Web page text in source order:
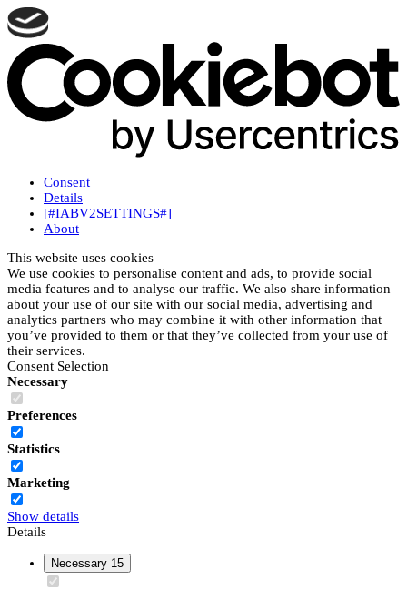
Consent
Details
[#IABV2SETTINGS#]
About
This website uses cookies
We use cookies to personalise content and ads, to provide social
media features and to analyse our traffic. We also share information
about your use of our site with our social media, advertising and
analytics partners who may combine it with other information that
you’ve provided to them or that they’ve collected from your use of
their services.
Consent Selection
Necessary
Preferences
Statistics
Marketing
Show details
Details
Necessary 15